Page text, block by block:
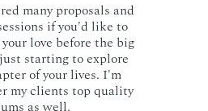
many proposals and
if you'd like to
love before the big
starting to explore
of your lives. I'm
my clients top quality